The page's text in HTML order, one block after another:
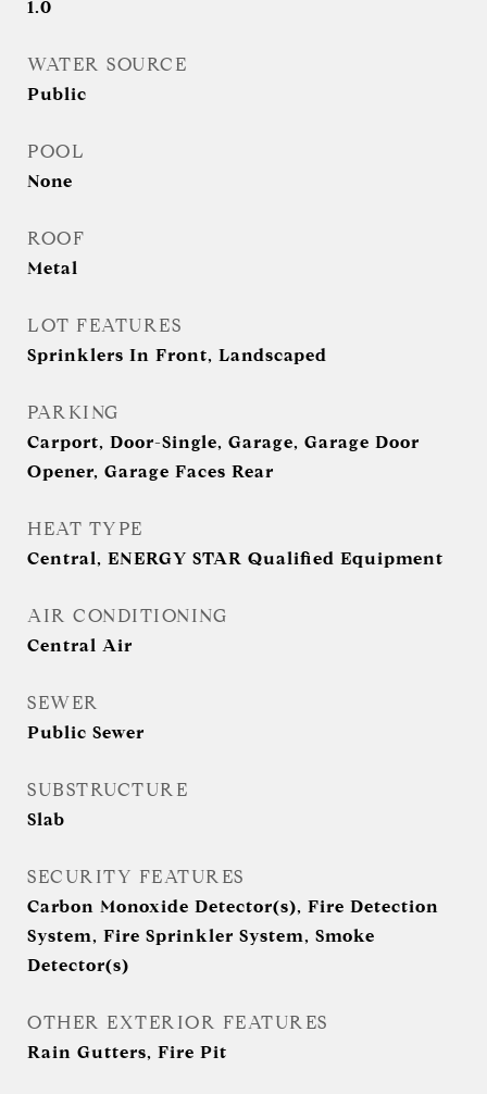
1.0
WATER SOURCE
Public
POOL
None
ROOF
Metal
LOT FEATURES
Sprinklers In Front, Landscaped
PARKING
Carport, Door-Single, Garage, Garage Door
Opener, Garage Faces Rear
HEAT TYPE
Central, ENERGY STAR Qualified Equipment
AIR CONDITIONING
Central Air
SEWER
Public Sewer
SUBSTRUCTURE
Slab
SECURITY FEATURES
Carbon Monoxide Detector(s), Fire Detection
System, Fire Sprinkler System, Smoke
Detector(s)
OTHER EXTERIOR FEATURES
Rain Gutters, Fire Pit